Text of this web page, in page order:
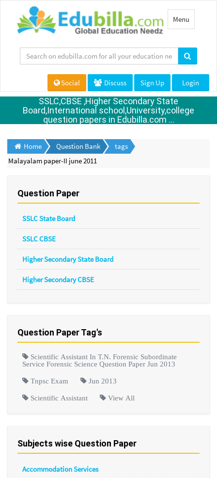
Toggle
navigation
Menu
Social Discuss Sign Up Login
SSLC,CBSE ,Higher Secondary State
Board,International school,University,college
question papers in Edubilla.com ...
Home Question Bank
tags
Malayalam paper-II june 2011
Question Paper
SSLC State Board
SSLC CBSE
Higher Secondary State Board
Higher Secondary CBSE
Question Paper Tag's
Scientific Assistant In T.N. Forensic Subordinate
Service Forensic Science Question Paper Jun 2013
Tnpsc Exam Jun 2013
Scientific Assistant View All
Subjects wise Question Paper
Accommodation Services